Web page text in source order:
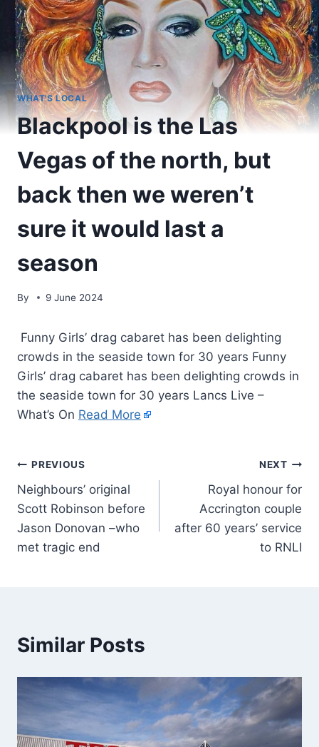
WHAT'S LOCAL
Blackpool is the Las
Vegas of the north, but
back then we weren’t
sure it would last a
season
By 9 June 2024
Funny Girls’ drag cabaret has been delighting
crowds in the seaside town for 30 years Funny
Girls’ drag cabaret has been delighting crowds in
the seaside town for 30 years Lancs Live –
What’s On Read More
PREVIOUS
Neighbours’ original
Scott Robinson before
Jason Donovan –who
met tragic end
NEXT
Royal honour for
Accrington couple
after 60 years’ service
to RNLI
Similar Posts